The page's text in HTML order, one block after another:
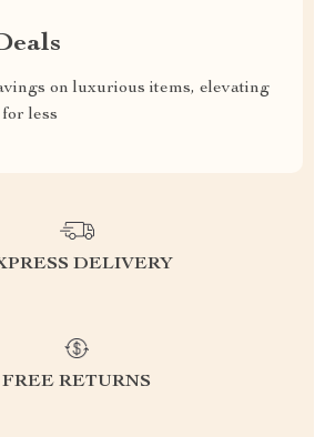
on luxurious items, elevating
less
DELIVERY
FREE RETURNS